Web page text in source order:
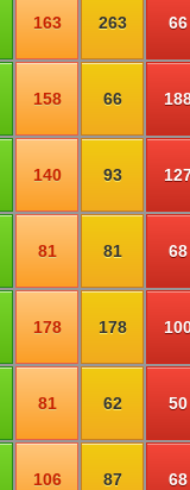
163 263 66
158 66
140 93
81 81 68
178 178
81 62 50
106 87 68